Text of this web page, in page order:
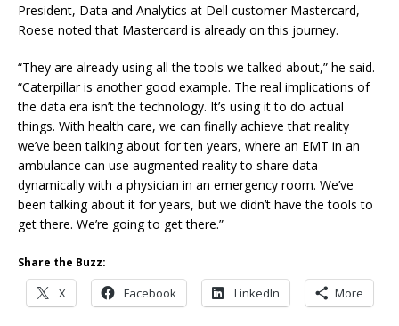
President, Data and Analytics at Dell customer Mastercard,
Roese noted that Mastercard is already on this journey.
“They are already using all the tools we talked about,” he said.
“Caterpillar is another good example. The real implications of
the data era isn’t the technology. It’s using it to do actual
things. With health care, we can finally achieve that reality
we’ve been talking about for ten years, where an EMT in an
ambulance can use augmented reality to share data
dynamically with a physician in an emergency room. We’ve
been talking about it for years, but we didn’t have the tools to
get there. We’re going to get there.”
Share the Buzz:
X Facebook LinkedIn More